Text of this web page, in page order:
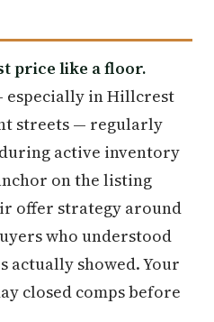
price like a floor.
especially in Hillcrest
streets — regularly
active inventory
on the listing
offer strategy around
who understood
actually showed. Your
closed comps before